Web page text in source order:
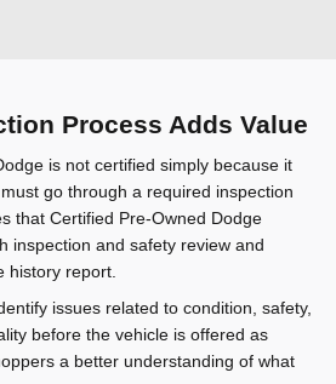
Process Adds Value
is not certified simply because it
go through a required inspection
that Certified Pre-Owned Dodge
inspection and safety review and
history report.
issues related to condition, safety,
before the vehicle is offered as
a better understanding of what